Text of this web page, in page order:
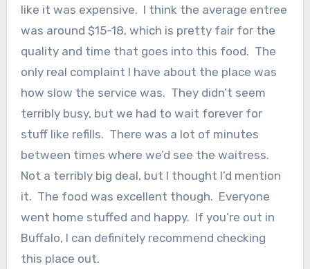
like it was expensive. I think the average entree
was around $15-18, which is pretty fair for the
quality and time that goes into this food. The
only real complaint I have about the place was
how slow the service was. They didn’t seem
terribly busy, but we had to wait forever for
stuff like refills. There was a lot of minutes
between times where we’d see the waitress.
Not a terribly big deal, but I thought I’d mention
it. The food was excellent though. Everyone
went home stuffed and happy. If you’re out in
Buffalo, I can definitely recommend checking
this place out.